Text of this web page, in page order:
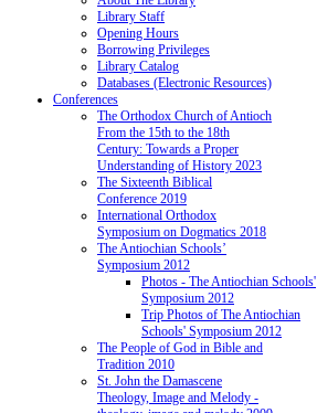
Library Staff
Opening Hours
Borrowing Privileges
Library Catalog
Databases (Electronic Resources)
Conferences
The Orthodox Church of Antioch
From the 15th to the 18th
Century: Towards a Proper
Understanding of History 2023
The Sixteenth Biblical
Conference 2019
International Orthodox
Symposium on Dogmatics 2018
The Antiochian Schools’
Symposium 2012
Photos - The Antiochian Schools'
Symposium 2012
Trip Photos of The Antiochian
Schools' Symposium 2012
The People of God in Bible and
Tradition 2010
St. John the Damascene
Theology, Image and Melody -